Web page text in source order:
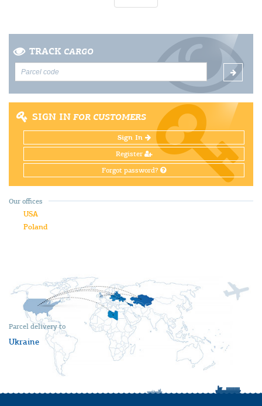
TRACK CARGO
SIGN IN FOR CUSTOMERS
Sign In
Register
Forgot password?
Parcel delivery to
Ukraine
Our offices
USA
Poland